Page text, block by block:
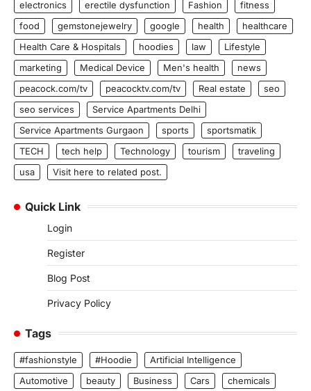
electronics
erectile dysfunction Fashion
fitness
food
gemstonejewelry google health
healthcare
Health Care & Hospitals
hoodies law
Lifestyle
marketing
Medical Device Men's health
news
peacock.com/tv
peacocktv.com/tv Real estate
seo
seo services
Service Apartments Delhi
Service Apartments Gurgaon
sports
sportsmatik
TECH
tech help Technology tourism
traveling
usa
Visit here to related post.
Quick Link
Login
Register
Blog Post
Privacy Policy
Tags
#fashionstyle #Hoodie
Artificial Intelligence
Automotive
beauty Business Cars chemicals